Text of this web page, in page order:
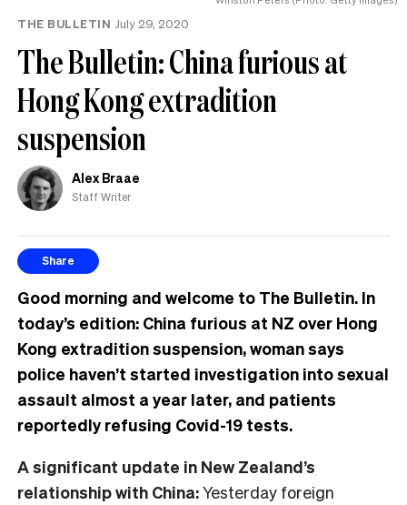
THE BULLETIN July 29, 2020
The Bulletin: China furious at
Hong Kong extradition
suspension
Alex Braae
Staff Writer
Share
Good morning and welcome to The Bulletin. In
today’s edition: China furious at NZ over Hong
Kong extradition suspension, woman says
police haven’t started investigation into sexual
assault almost a year later, and patients
reportedly refusing Covid-19 tests.
A significant update in New Zealand’s
relationship with China:Yesterday foreign